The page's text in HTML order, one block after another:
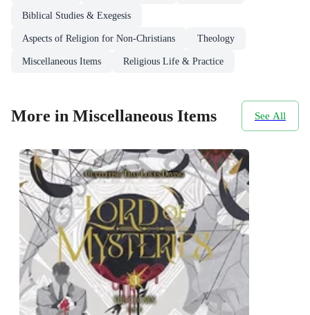
Biblical Studies & Exegesis
Aspects of Religion for Non-Christians Theology
Miscellaneous Items Religious Life & Practice
More in Miscellaneous Items See All